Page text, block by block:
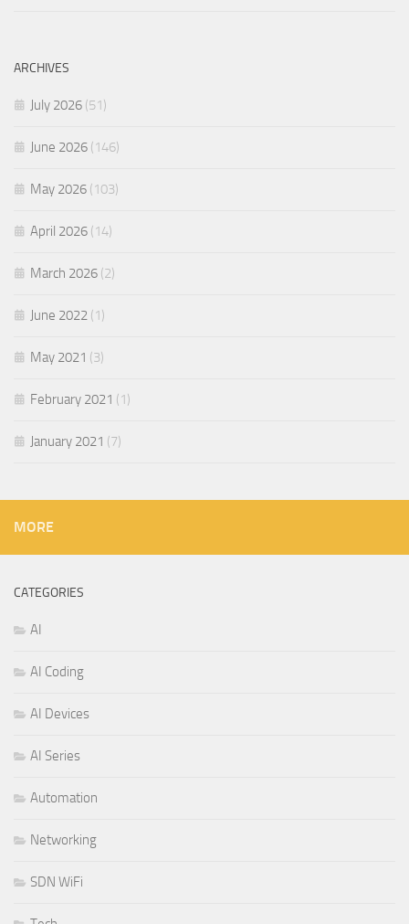
ARCHIVES
July 2026 (51)
June 2026 (146)
May 2026 (103)
April 2026 (14)
March 2026 (2)
June 2022 (1)
May 2021 (3)
February 2021 (1)
January 2021 (7)
MORE
CATEGORIES
AI
AI Coding
AI Devices
AI Series
Automation
Networking
SDN WiFi